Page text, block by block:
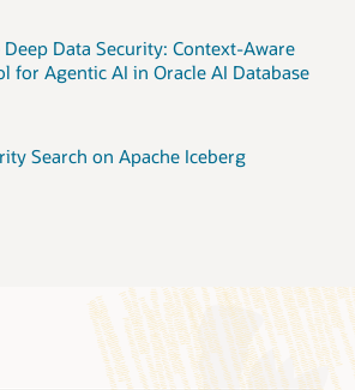
Data Security: Context-Aware
for Agentic AI in Oracle AI Database
Search on Apache Iceberg